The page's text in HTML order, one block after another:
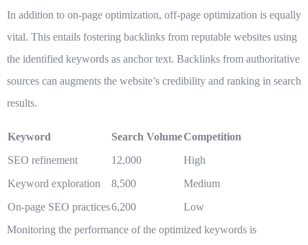
In addition to on-page optimization, off-page optimization is equally
vital. This entails fostering backlinks from reputable websites using
the identified keywords as anchor text. Backlinks from authoritative
sources can augments the website’s credibility and ranking in search
results.
Keyword Search VolumeCompetition
SEO refinement
12,000
High
Keyword exploration
8,500
Medium
On-page SEO practices6,200
Low
Monitoring the performance of the optimized keywords is